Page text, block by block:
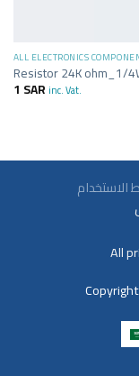
ALL ELECTRONICS
Resistor 24K ohm_1/
1 SAR inc. Vat.
All